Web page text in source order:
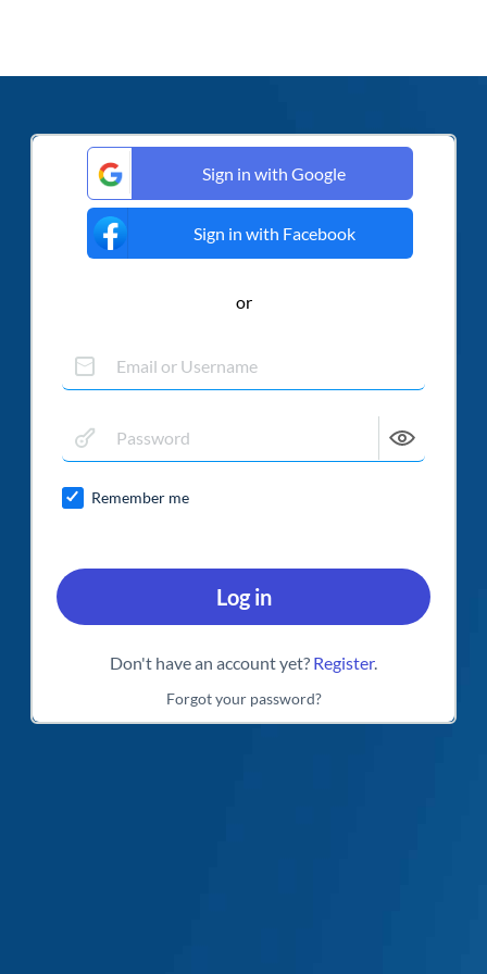
Remember me
Log in
Don't have an account yet? Register.
or
Sign in with Facebook
Sign in with Google
Forgot your password?